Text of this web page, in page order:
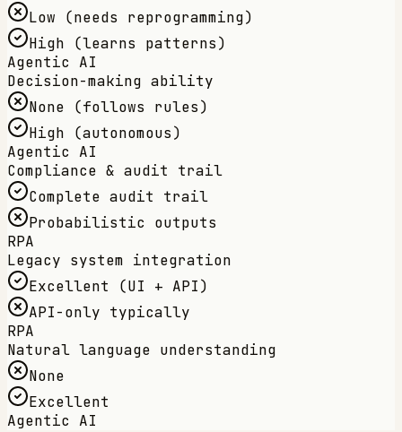
Low (needs reprogramming)
High (learns patterns)
Agentic AI
Decision-making ability
None (follows rules)
High (autonomous)
Agentic AI
Compliance & audit trail
Complete audit trail
Probabilistic outputs
RPA
Legacy system integration
Excellent (UI + API)
API-only typically
RPA
Natural language understanding
None
Excellent
Agentic AI